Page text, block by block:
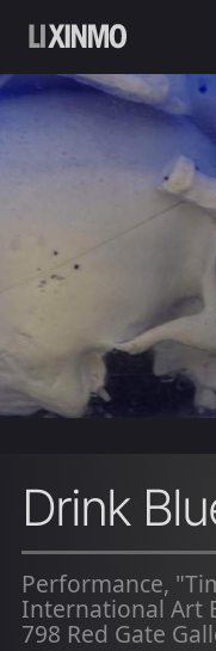
Drink
Performance,
International Art
798 Red Gate